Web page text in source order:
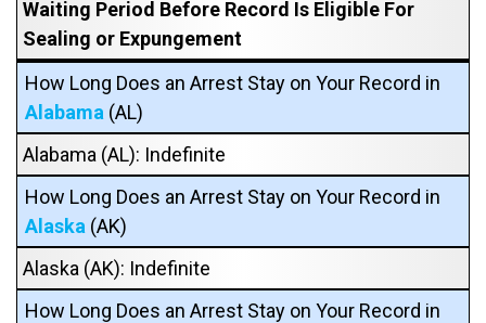
Waiting Period Before Record Is Eligible For
Sealing or Expungement
How Long Does an Arrest Stay on Your Record in
Alabama (AL)
Alabama (AL): Indefinite
How Long Does an Arrest Stay on Your Record in
Alaska (AK)
Alaska (AK): Indefinite
How Long Does an Arrest Stay on Your Record in